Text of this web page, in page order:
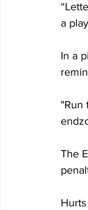
a
In a
"Run
The